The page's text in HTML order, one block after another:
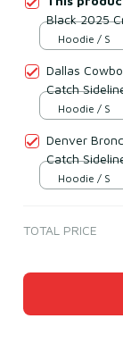
Black 2025
Standard
Hoodie / S
Dallas
Catch
Hoodie / S
Denver
Catch
Hoodie / S
TOTAL PRICE